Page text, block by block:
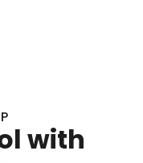
with